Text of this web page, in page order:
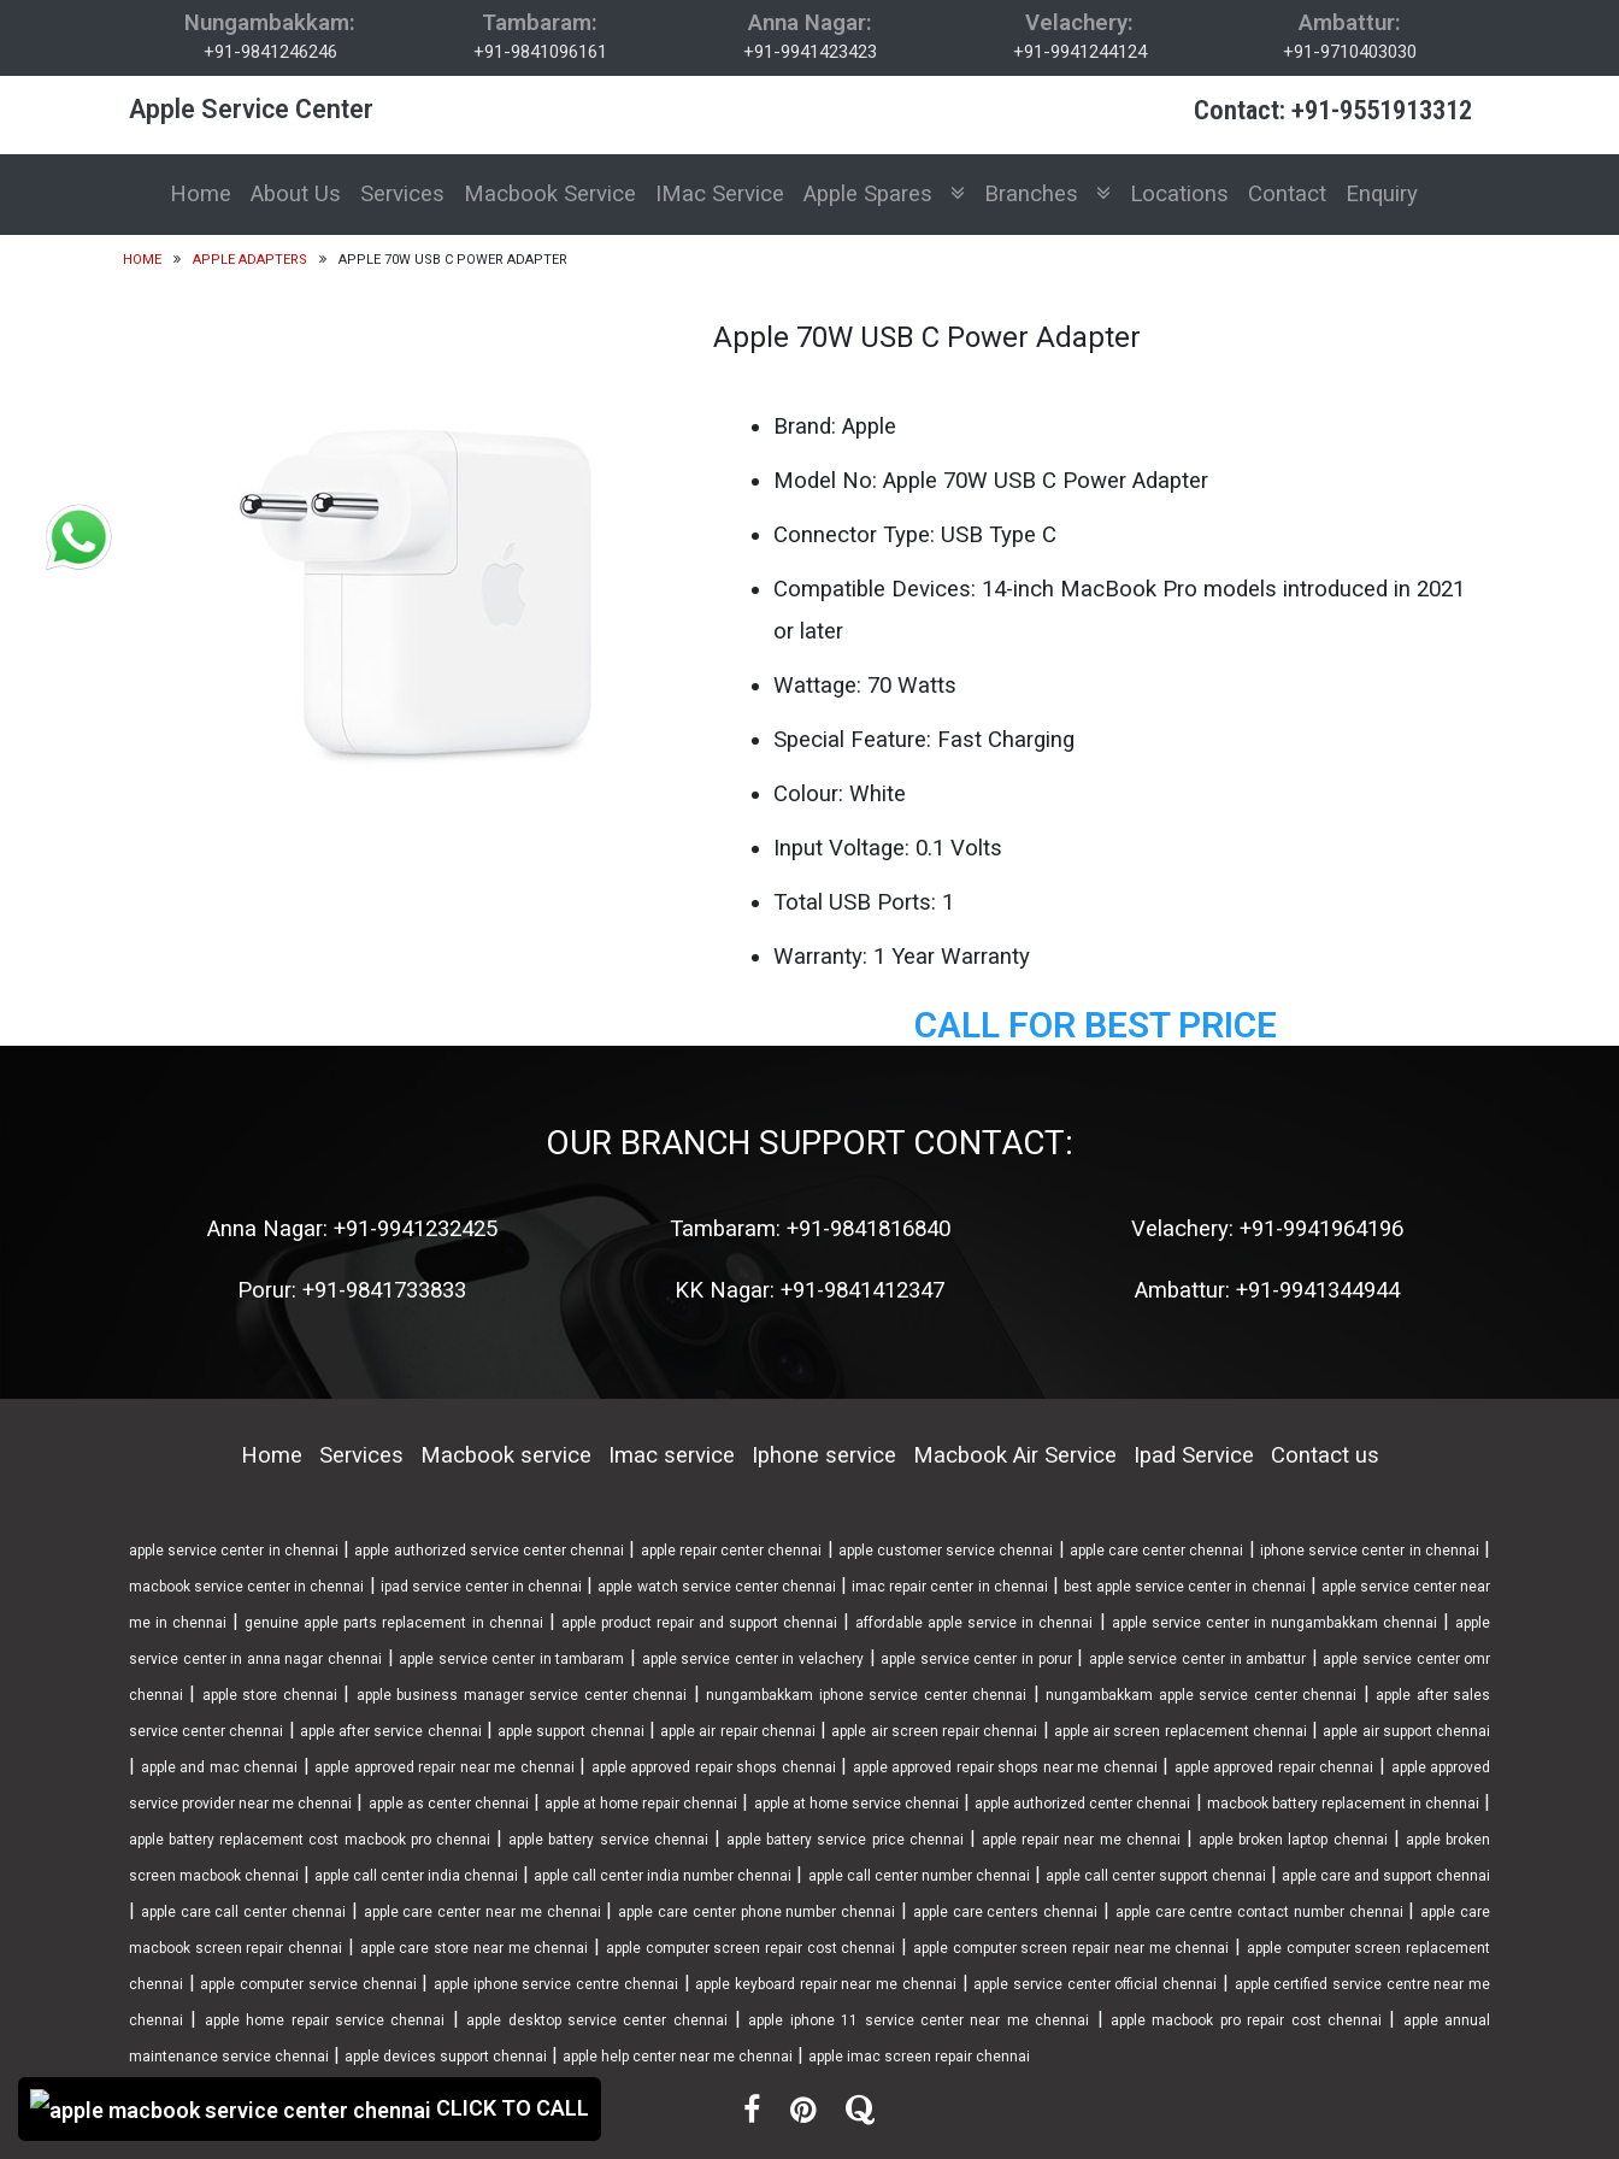
Nungambakkam:
+91-9841246246
Tambaram:
+91-9841096161
Anna Nagar:
+91-9941423423
Velachery:
+91-9941244124
Ambattur:
+91-9710403030
Apple Service Center
CLICK TO CALL
Contact: +91-9551913312
Home About Us Services Macbook Service IMac Service Apple Spares Branches Locations Contact Enquiry
HOME APPLE ADAPTERS APPLE 70W USB C POWER ADAPTER
Apple 70W USB C Power Adapter
Brand: Apple
Model No: Apple 70W USB C Power Adapter
Connector Type: USB Type C
Compatible Devices: 14-inch MacBook Pro models introduced in 2021
or later
Wattage: 70 Watts
Special Feature: Fast Charging
Colour: White
Input Voltage: 0.1 Volts
Total USB Ports: 1
Warranty: 1 Year Warranty
CALL FOR BEST PRICE
OUR BRANCH SUPPORT CONTACT:
Anna Nagar: +91-9941232425 Tambaram: +91-9841816840 Velachery: +91-9941964196
Porur: +91-9841733833 KK Nagar: +91-9841412347 Ambattur: +91-9941344944
Home Services Macbook service Imac service Iphone service Macbook Air Service Ipad Service Contact us
apple service center in chennai | apple authorized service center chennai | apple repair center chennai | apple customer service chennai | apple care center chennai | iphone service center in chennai |
macbook service center in chennai | ipad service center in chennai | apple watch service center chennai |imac repair center in chennai | best apple service center in chennai | apple service center near
me in chennai | genuine apple parts replacement in chennai | apple product repair and support chennai | affordable apple service in chennai | apple service center in nungambakkam chennai | apple
service center in anna nagar chennai | apple service center in tambaram | apple service center in velachery | apple service center in porur| apple service center in ambattur | apple service center omr
chennai | apple store chennai | apple business manager service center chennai |nungambakkam iphone service center chennai |nungambakkam apple service center chennai | apple after sales
service center chennai | apple after service chennai | apple support chennai | apple air repair chennai | apple air screen repair chennai | apple air screen replacement chennai | apple air support chennai
| apple and mac chennai | apple approved repair near me chennai | apple approved repair shops chennai | apple approved repair shops near me chennai | apple approved repair chennai | apple approved
service provider near me chennai | apple as center chennai | apple at home repair chennai | apple at home service chennai | apple authorized center chennai | macbook battery replacement in chennai |
apple battery replacement cost macbook pro chennai | apple battery service chennai | apple battery service price chennai | apple repair near me chennai | apple broken laptop chennai | apple broken
screen macbook chennai | apple call center india chennai | apple call center india number chennai | apple call center number chennai | apple call center support chennai | apple care and support chennai
| apple care call center chennai | apple care center near me chennai | apple care center phone number chennai | apple care centers chennai | apple care centre contact number chennai | apple care
macbook screen repair chennai | apple care store near me chennai | apple computer screen repair cost chennai | apple computer screen repair near me chennai | apple computer screen replacement
chennai | apple computer service chennai | apple iphone service centre chennai | apple keyboard repair near me chennai | apple service center official chennai | apple certified service centre near me
chennai | apple home repair service chennai | apple desktop service center chennai | apple iphone 11 service center near me chennai | apple macbook pro repair cost chennai | apple annual
maintenance service chennai | apple devices support chennai | apple help center near me chennai | apple imac screen repair chennai